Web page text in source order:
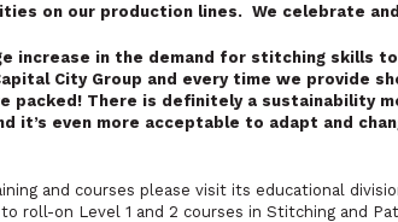
on our production lines. We celebrate
increase in the demand for stitching skills
City Group and every time we provide
packed! There is definitely a sustainability
it’s even more acceptable to adapt and
and courses please visit its educational
roll-on Level 1 and 2 courses in Stitching and